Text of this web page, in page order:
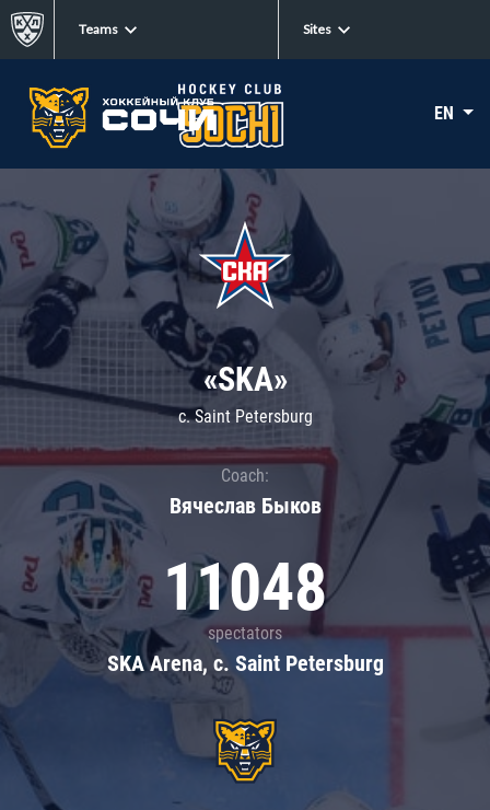
Teams Sites
EN
«SKA»
c. Saint Petersburg
Coach:
Вячеслав Быков
11048
spectators
SKA Arena, c. Saint Petersburg